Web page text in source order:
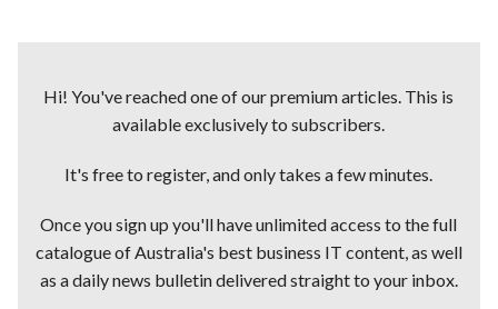
Hi! You've reached one of our premium articles. This is
available exclusively to subscribers.
It's free to register, and only takes a few minutes.
Once you sign up you'll have unlimited access to the full
catalogue of Australia's best business IT content, as well
as a daily news bulletin delivered straight to your inbox.